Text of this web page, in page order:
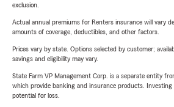
exclusion.
Actual annual premiums for Renters insurance will vary
amounts of coverage, deductibles, and other factors.
Prices vary by state. Options selected by customer;
savings and eligibility may vary.
State Farm VP Management Corp. is a separate entity
which provide banking and insurance products. Investing
potential for loss.